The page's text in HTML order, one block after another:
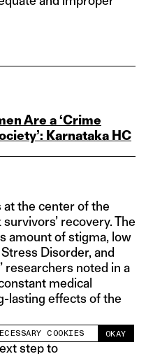
to measure and improve
COOKIES OKAY
Are a ‘Crime
Karnataka HC
at the center of the
recovery. The
amount of stigma, low
Disorder, and
researchers noted in a
medical
lasting effects of the
step to